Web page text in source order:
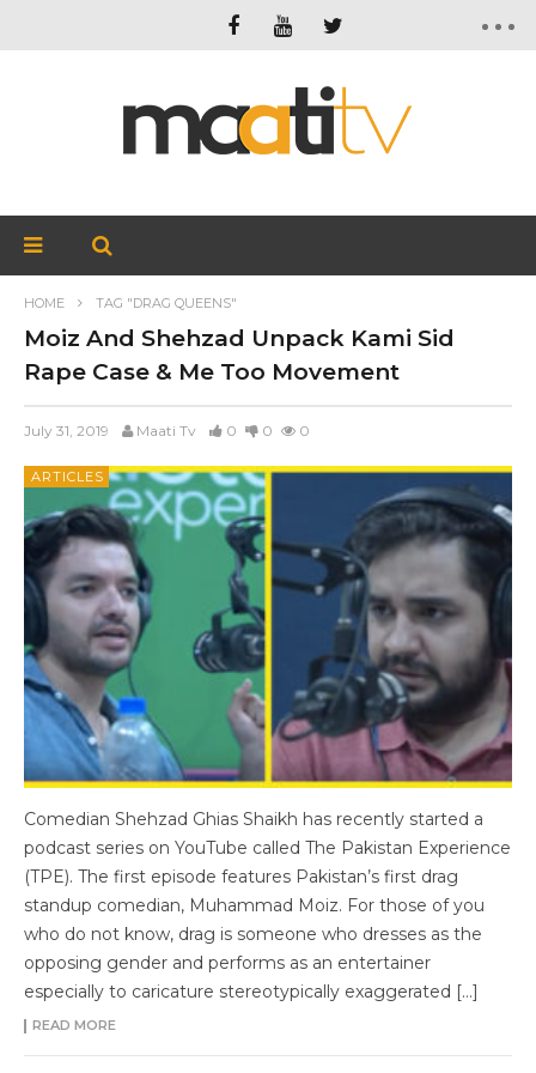
HOME TAG "DRAG QUEENS"
Moiz And Shehzad Unpack Kami Sid
Rape Case & Me Too Movement
July 31, 2019 Maati Tv 0 0 0
ARTICLES
Comedian Shehzad Ghias Shaikh has recently started a
podcast series on YouTube called The Pakistan Experience
(TPE). The first episode features Pakistan’s first drag
standup comedian, Muhammad Moiz. For those of you
who do not know, drag is someone who dresses as the
opposing gender and performs as an entertainer
especially to caricature stereotypically exaggerated […]
READ MORE